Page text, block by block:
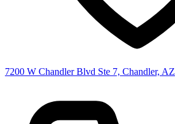
7200 W Chandler Blvd Ste 7, Chandler, AZ